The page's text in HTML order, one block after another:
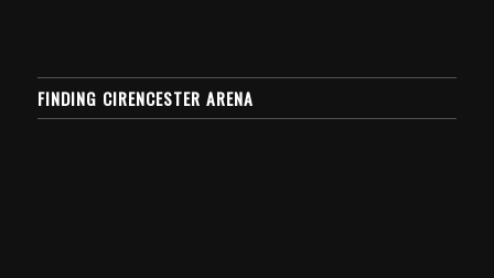
FINDING CIRENCESTER ARENA